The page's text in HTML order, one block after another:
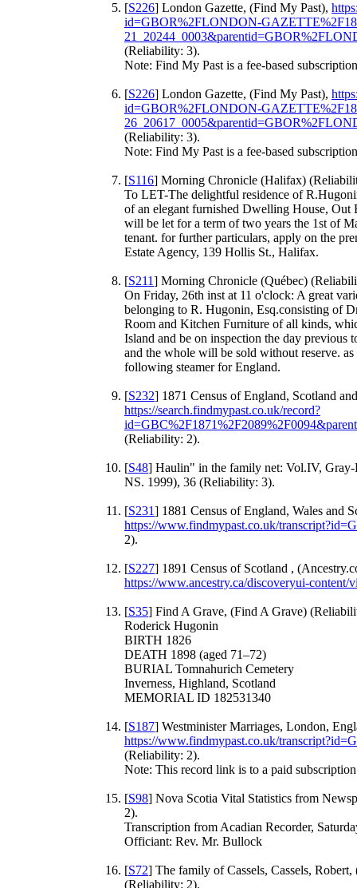
[S226] London Gazette, (Find My Past),
id=GBOR%2FLONDON-
(Reliability: 3).
Note: Find My Past is a fee-based
[S226] London Gazette, (Find My Past),
id=GBOR%2FLONDON-
(Reliability: 3).
Note: Find My Past is a fee-based
[S116] Morning Chronicle (Halifax)
To LET-The delightful residence of
of an elegant furnished Dwelling House, Out
will be let for a term of two years the 1st of
tenant. for further particulars, apply on the
Estate Agency, 139 Hollis St., Halifax.
[S211] Morning Chronicle (Québec)
On Friday, 26th inst at 11 o'clock: A great
belonging to R. Hugonin, Esq.consisting of
Room and Kitchen Furniture of all kinds,
Island and be on inspection the day previous
and the whole will be sold without reserve.
following steamer for England.
[S232] 1871 Census of England, Scotland
https://search.findmypast.co.uk/record?
(Reliability: 2).
[S48] Haulin" in the family net: Vol.IV,
NS. 1999), 36 (Reliability: 3).
[S231] 1881 Census of England, Wales and
https://www.findmypast.co.uk/
2).
[S227] 1891 Census of Scotland ,
https://www.ancestry.ca/discoveryui-content/
[S35] Find A Grave, (Find A Grave)
Roderick Hugonin
BIRTH 1826
DEATH 1898 (aged 71–72)
BURIAL Tomnahurich Cemetery
Inverness, Highland, Scotland
MEMORIAL ID 182531340
[S187] Westminister Marriages, London,
https://www.findmypast.co.uk/
(Reliability: 2).
Note: This record link is to a paid
[S98] Nova Scotia Vital Statistics from
2).
Transcription from Acadian Recorder,
Officiant: Rev. Mr. Bullock
[S72] The family of Cassels, Cassels,
(Reliability: 2).